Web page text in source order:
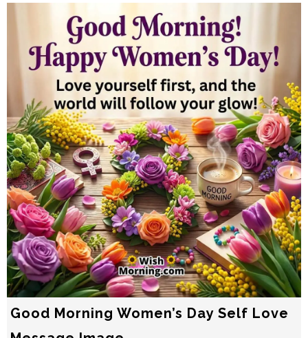
Good Morning Women’s Day Self Love